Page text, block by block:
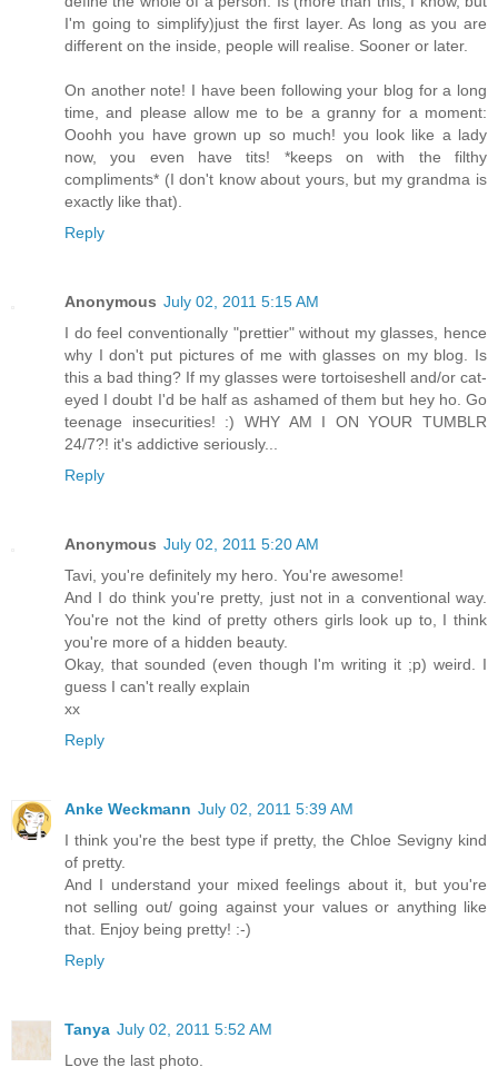
I'm going to simplify)just the first layer. As long as you are
different on the inside, people will realise. Sooner or later.
On another note! I have been following your blog for a long
time, and please allow me to be a granny for a moment:
Ooohh you have grown up so much! you look like a lady
now, you even have tits! *keeps on with the filthy
compliments* (I don't know about yours, but my grandma is
exactly like that).
Reply
Anonymous July 02, 2011 5:15 AM
I do feel conventionally "prettier" without my glasses, hence
why I don't put pictures of me with glasses on my blog. Is
this a bad thing? If my glasses were tortoiseshell and/or cat-
eyed I doubt I'd be half as ashamed of them but hey ho. Go
teenage insecurities! :) WHY AM I ON YOUR TUMBLR
24/7?! it's addictive seriously...
Reply
Anonymous July 02, 2011 5:20 AM
Tavi, you're definitely my hero. You're awesome!
And I do think you're pretty, just not in a conventional way.
You're not the kind of pretty others girls look up to, I think
you're more of a hidden beauty.
Okay, that sounded (even though I'm writing it ;p) weird. I
guess I can't really explain
xx
Reply
Anke Weckmann July 02, 2011 5:39 AM
I think you're the best type if pretty, the Chloe Sevigny kind
of pretty.
And I understand your mixed feelings about it, but you're
not selling out/ going against your values or anything like
that. Enjoy being pretty! :-)
Reply
Tanya July 02, 2011 5:52 AM
Love the last photo.